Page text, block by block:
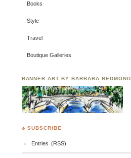
Books
Style
Travel
Boutique Galleries
BANNER ART BY BARBARA REDMOND
♣ SUBSCRIBE
Entries (RSS)